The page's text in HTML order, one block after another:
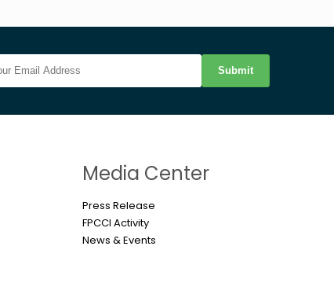
Submit
Media Center
Press Release
FPCCI Activity
News & Events